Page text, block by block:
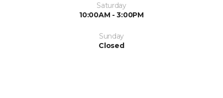
Saturday
10:00AM - 3:00PM
Sunday
Closed